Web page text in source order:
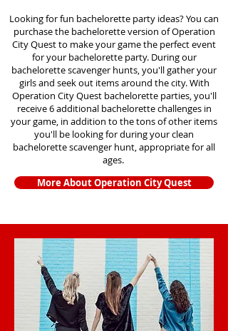
Looking for fun bachelorette party ideas? You can
purchase the bachelorette version of Operation
City Quest to make your game the perfect event
for your bachelorette party. During our
bachelorette scavenger hunts, you'll gather your
girls and seek out items around the city. With
Operation City Quest bachelorette parties, you'll
receive 6 additional bachelorette challenges in
your game, in addition to the tons of other items
you'll be looking for during your clean
bachelorette scavenger hunt, appropriate for all
ages.
More About Operation City Quest